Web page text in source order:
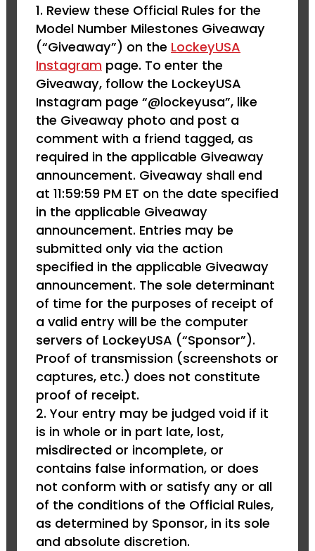
Review these Official Rules for the
Model Number Milestones Giveaway
(“Giveaway”) on the LockeyUSA
Instagram page. To enter the
Giveaway, follow the LockeyUSA
Instagram page “@lockeyusa”, like
the Giveaway photo and post a
comment with a friend tagged, as
required in the applicable Giveaway
announcement. Giveaway shall end
at 11:59:59 PM ET on the date specified
in the applicable Giveaway
announcement. Entries may be
submitted only via the action
specified in the applicable Giveaway
announcement. The sole determinant
of time for the purposes of receipt of
a valid entry will be the computer
servers of LockeyUSA (“Sponsor”).
Proof of transmission (screenshots or
captures, etc.) does not constitute
proof of receipt.
Your entry may be judged void if it
is in whole or in part late, lost,
misdirected or incomplete, or
contains false information, or does
not conform with or satisfy any or all
of the conditions of the Official Rules,
as determined by Sponsor, in its sole
and absolute discretion.